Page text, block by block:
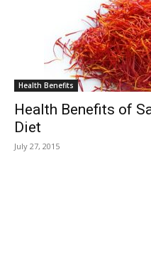
Health Benefits
Health Benefits of
Diet
July 27, 2015